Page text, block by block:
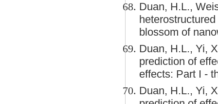
Duan, H.L.,
blossom of
Duan, H.L., Yi,
prediction of
effects: Part I -
Duan, H.L., Yi,